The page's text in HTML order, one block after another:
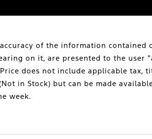
of the information contained
on it, are presented to the user
does not include applicable tax,
in Stock) but can be made
week.